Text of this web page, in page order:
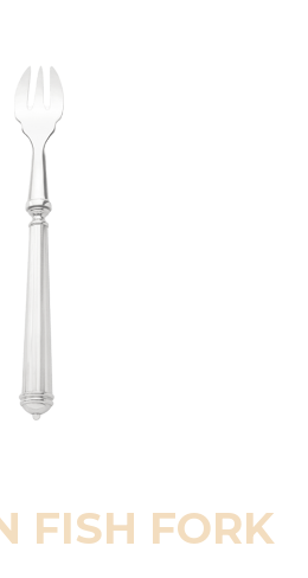
FISH FORK